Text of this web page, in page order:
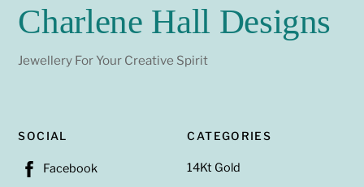
Charlene Hall Designs
Jewellery For Your Creative Spirit
SOCIAL
Facebook
CATEGORIES
14Kt Gold